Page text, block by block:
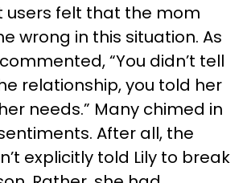
users felt that the mom
wrong in this situation. As
“You didn’t tell
relationship, you told her
needs.” Many chimed in
After all, the
explicitly told Lily to break